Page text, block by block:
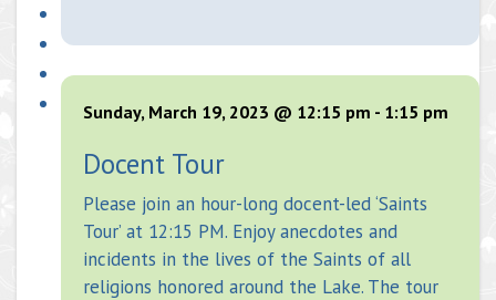
Sunday, March 19, 2023 @ 12:15 pm - 1:15 pm
Docent Tour
Please join an hour-long docent-led ‘Saints
Tour’ at 12:15 PM. Enjoy anecdotes and
incidents in the lives of the Saints of all
religions honored around the Lake. The tour